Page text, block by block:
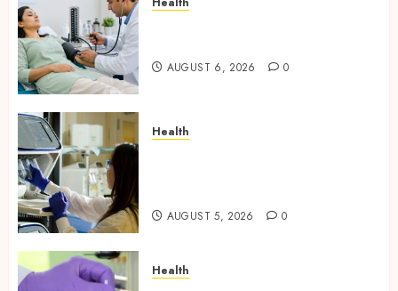
AUGUST 6, 2026 0
Health
AUGUST 5, 2026 0
Health